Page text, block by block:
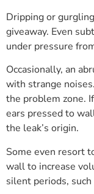
Dripping or
giveaway. Even
under pressure
Occasionally, an
with strange
the problem zone.
ears pressed to
the leak’s origin.
Some even resort
wall to increase
silent periods,